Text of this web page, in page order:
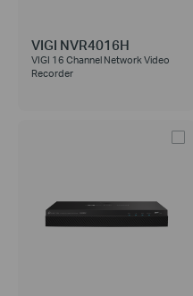
VIGI NVR4016H
VIGI 16 Channel Network Video
Recorder